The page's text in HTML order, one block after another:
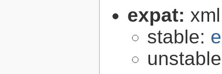
expat:
stable: